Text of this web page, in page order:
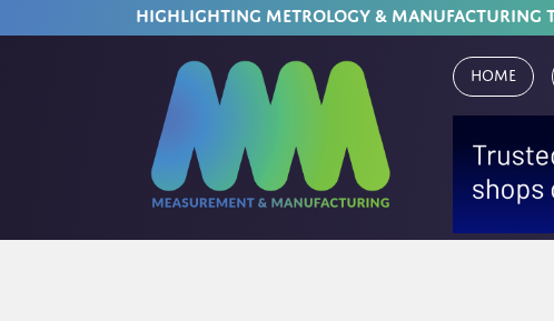
HIGHLIGHTING METROLOGY & MANUFACTURING
Home